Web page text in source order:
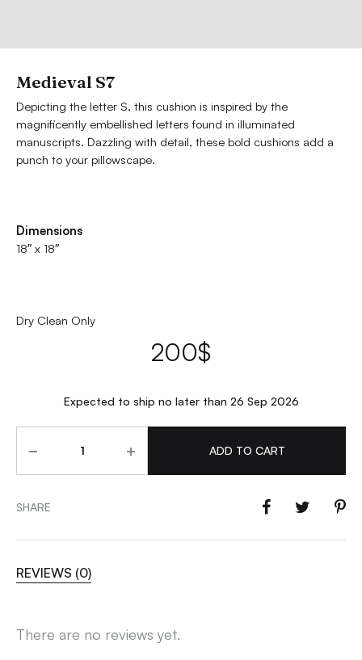
Medieval S7
Depicting the letter S, this cushion is inspired by the
magnificently embellished letters found in illuminated
manuscripts. Dazzling with detail, these bold cushions add a
punch to your pillowscape.
Dimensions
18″ x 18″
Dry Clean Only
200$
Expected to ship no later than 26 Sep 2026
ADD TO CART
SHARE
REVIEWS (0)
There are no reviews yet.